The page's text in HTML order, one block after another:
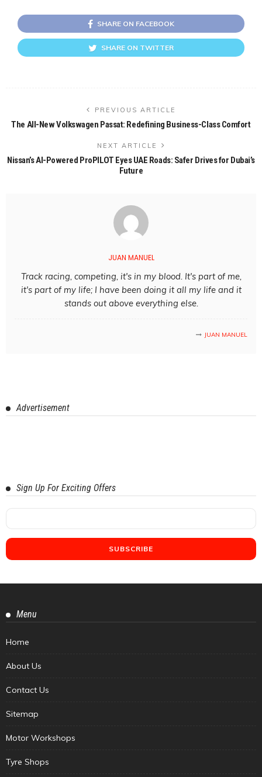
SHARE ON FACEBOOK
SHARE ON TWITTER
PREVIOUS ARTICLE
The All-New Volkswagen Passat: Redefining Business-Class Comfort
NEXT ARTICLE
Nissan’s AI-Powered ProPILOT Eyes UAE Roads: Safer Drives for Dubai’s
Future
JUAN MANUEL
Track racing, competing, it's in my blood. It's part of me,
it's part of my life; I have been doing it all my life and it
stands out above everything else.
JUAN MANUEL
Advertisement
Sign Up For Exciting Offers
Menu
Home
About Us
Contact Us
Sitemap
Motor Workshops
Tyre Shops